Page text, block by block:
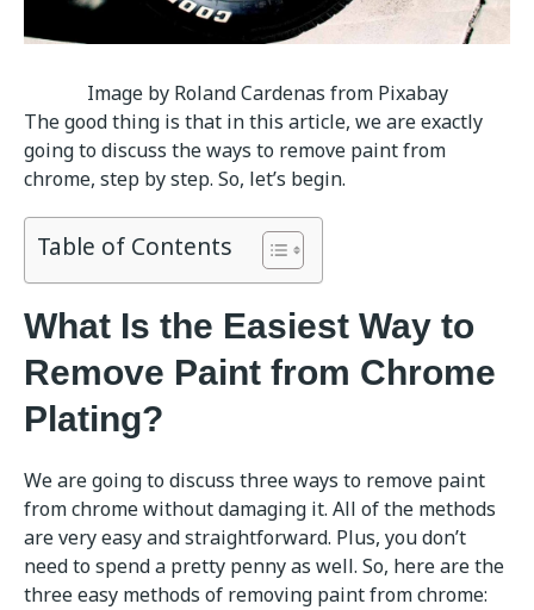
Image by Roland Cardenas from Pixabay
The good thing is that in this article, we are exactly
going to discuss the ways to remove paint from
chrome, step by step. So, let’s begin.
Table of Contents
What Is the Easiest Way to
Remove Paint from Chrome
Plating?
We are going to discuss three ways to remove paint
from chrome without damaging it. All of the methods
are very easy and straightforward. Plus, you don’t
need to spend a pretty penny as well. So, here are the
three easy methods of removing paint from chrome: